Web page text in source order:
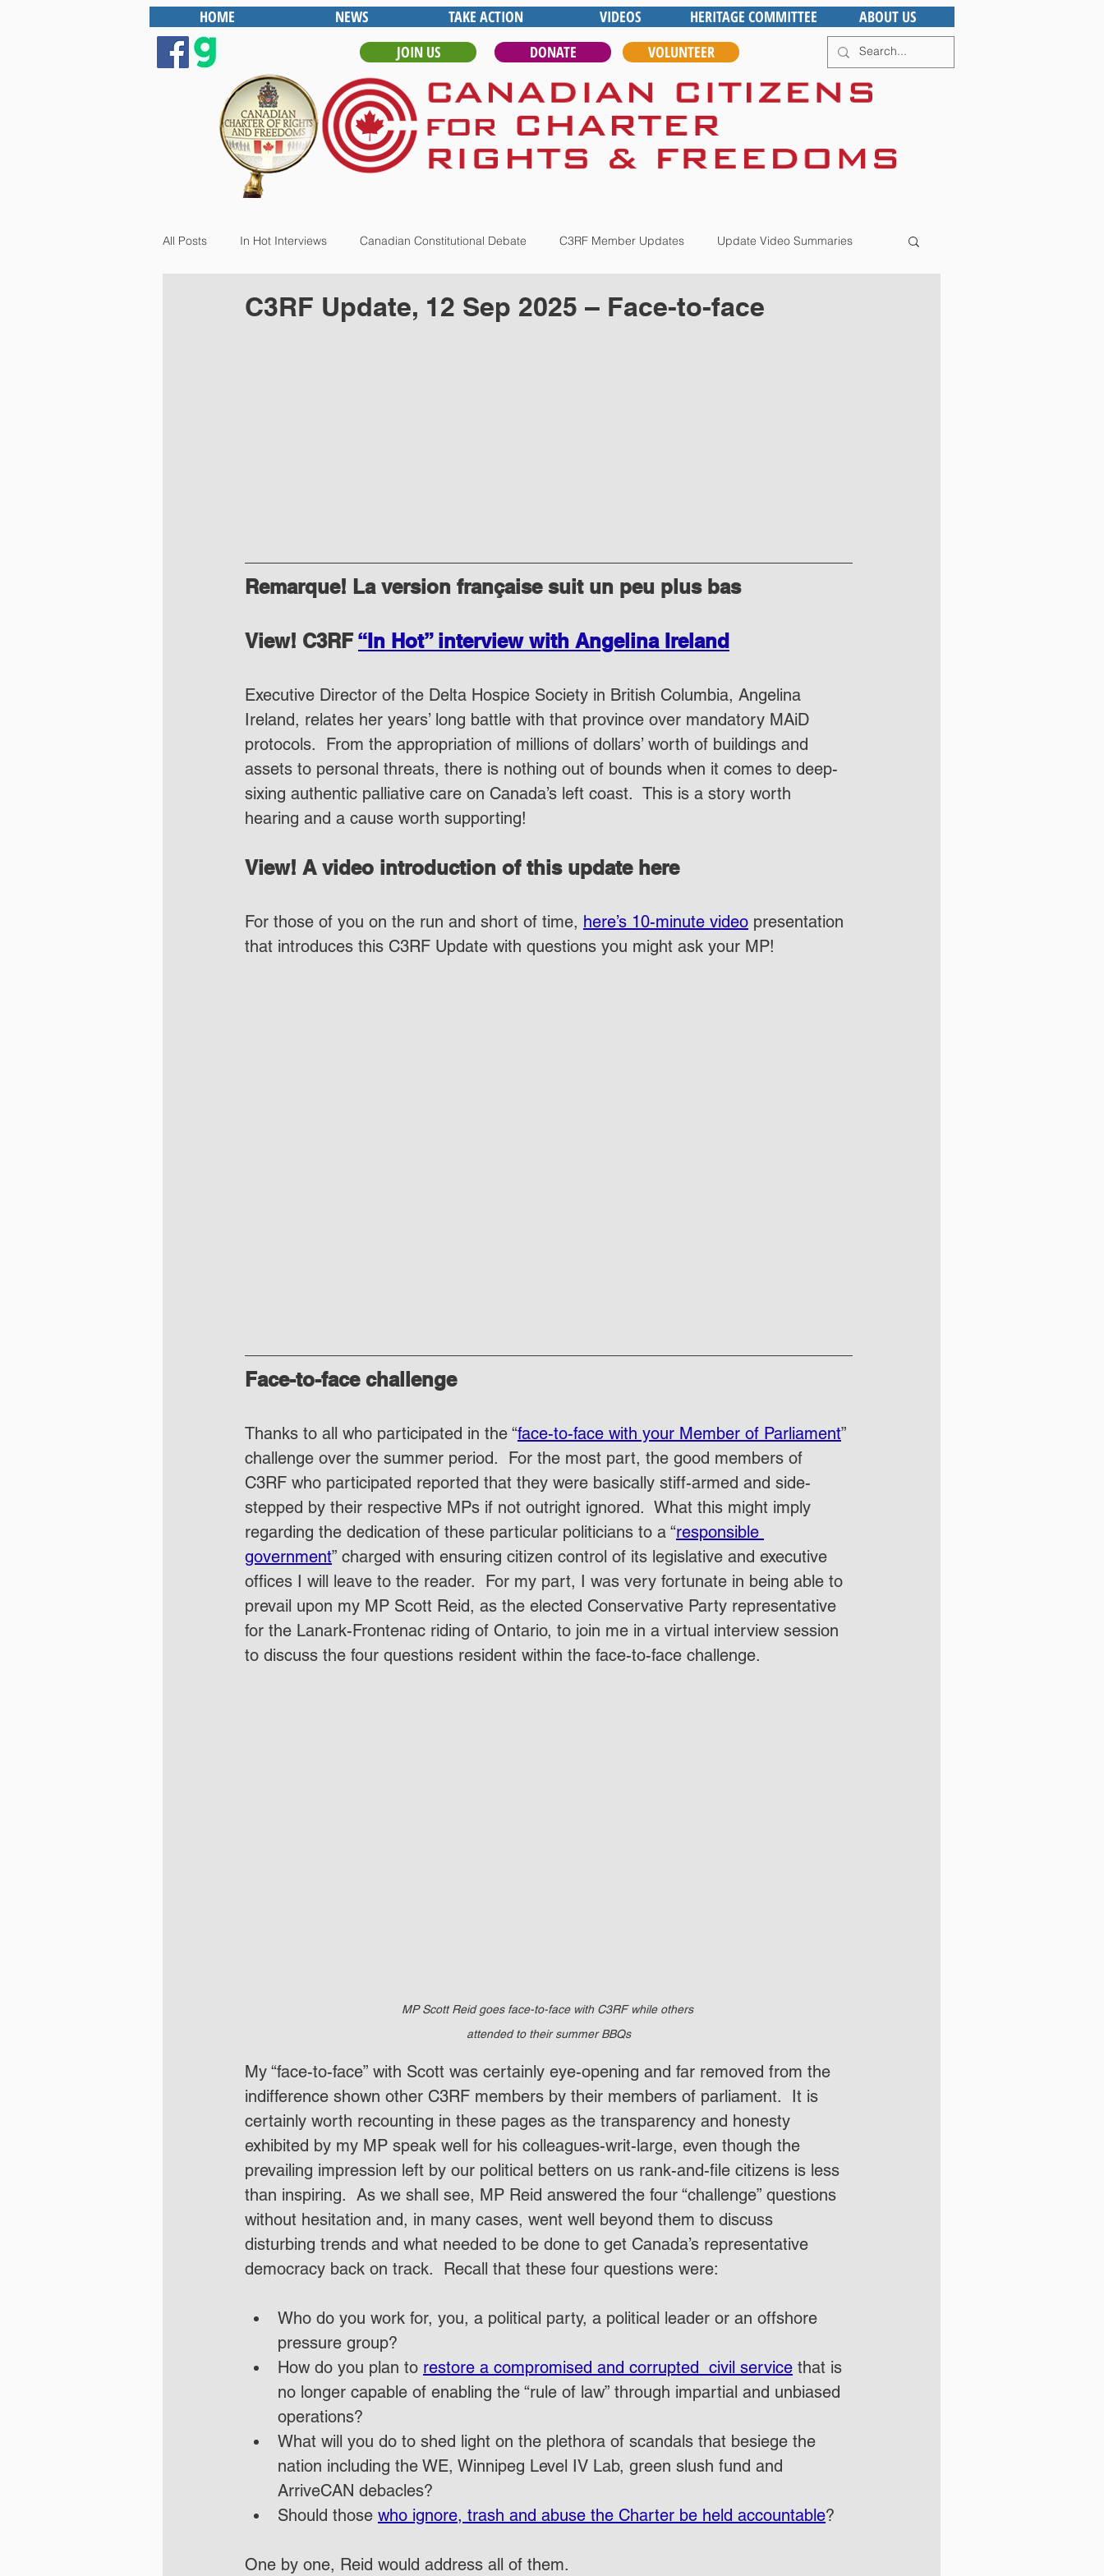
HOME NEWS TAKE ACTION VIDEOS HERITAGE COMMITTEE
ABOUT US
JOIN US
DONATE VOLUNTEER
All Posts In Hot Interviews Canadian Constitutional Debate C3RF Member Updates Update Video Summaries
C3RF Update, 12 Sep 2025 – Face-to-face
Remarque! La version française suit un peu plus bas
View! C3RF “In Hot” interview with Angelina Ireland
Executive Director of the Delta Hospice Society in British Columbia, Angelina
Ireland, relates her years’ long battle with that province over mandatory MAiD
protocols.  From the appropriation of millions of dollars’ worth of buildings and
assets to personal threats, there is nothing out of bounds when it comes to deep-
sixing authentic palliative care on Canada’s left coast.  This is a story worth
hearing and a cause worth supporting!
View! A video introduction of this update here
For those of you on the run and short of time, here’s 10-minute video presentation
that introduces this C3RF Update with questions you might ask your MP!
Face-to-face challenge
Thanks to all who participated in the “face-to-face with your Member of Parliament”
challenge over the summer period.  For the most part, the good members of
C3RF who participated reported that they were basically stiff-armed and side-
stepped by their respective MPs if not outright ignored.  What this might imply
regarding the dedication of these particular politicians to a “responsible
government” charged with ensuring citizen control of its legislative and executive
offices I will leave to the reader.  For my part, I was very fortunate in being able to
prevail upon my MP Scott Reid, as the elected Conservative Party representative
for the Lanark-Frontenac riding of Ontario, to join me in a virtual interview session
to discuss the four questions resident within the face-to-face challenge.
MP Scott Reid goes face-to-face with C3RF while others
attended to their summer BBQs
My “face-to-face” with Scott was certainly eye-opening and far removed from the
indifference shown other C3RF members by their members of parliament.  It is
certainly worth recounting in these pages as the transparency and honesty
exhibited by my MP speak well for his colleagues-writ-large, even though the
prevailing impression left by our political betters on us rank-and-file citizens is less
than inspiring.  As we shall see, MP Reid answered the four “challenge” questions
without hesitation and, in many cases, went well beyond them to discuss
disturbing trends and what needed to be done to get Canada’s representative
democracy back on track.  Recall that these four questions were:
Who do you work for, you, a political party, a political leader or an offshore
pressure group?
How do you plan to restore a compromised and corrupted  civil service that is
no longer capable of enabling the “rule of law” through impartial and unbiased
operations?
What will you do to shed light on the plethora of scandals that besiege the
nation including the WE, Winnipeg Level IV Lab, green slush fund and
ArriveCAN debacles?
Should those who ignore, trash and abuse the Charter be held accountable?
One by one, Reid would address all of them.